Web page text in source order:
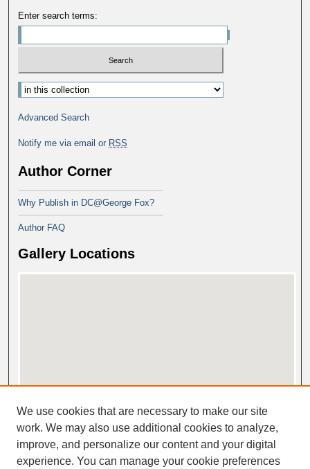
Enter search terms:
Advanced Search
Notify me via email or RSS
Author Corner
Why Publish in DC@George Fox?
Author FAQ
Gallery Locations
View gallery in Google Earth
We use cookies that are necessary to make our site
work. We may also use additional cookies to analyze,
improve, and personalize our content and your digital
experience. You can manage your cookie preferences